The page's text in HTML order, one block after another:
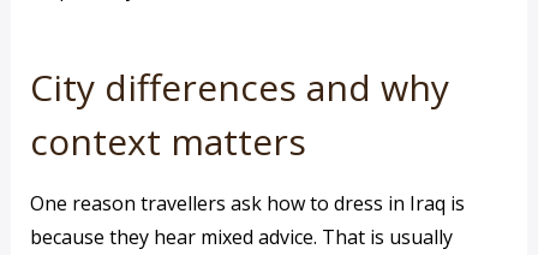
City differences and why
context matters
One reason travellers ask how to dress in Iraq is
because they hear mixed advice. That is usually